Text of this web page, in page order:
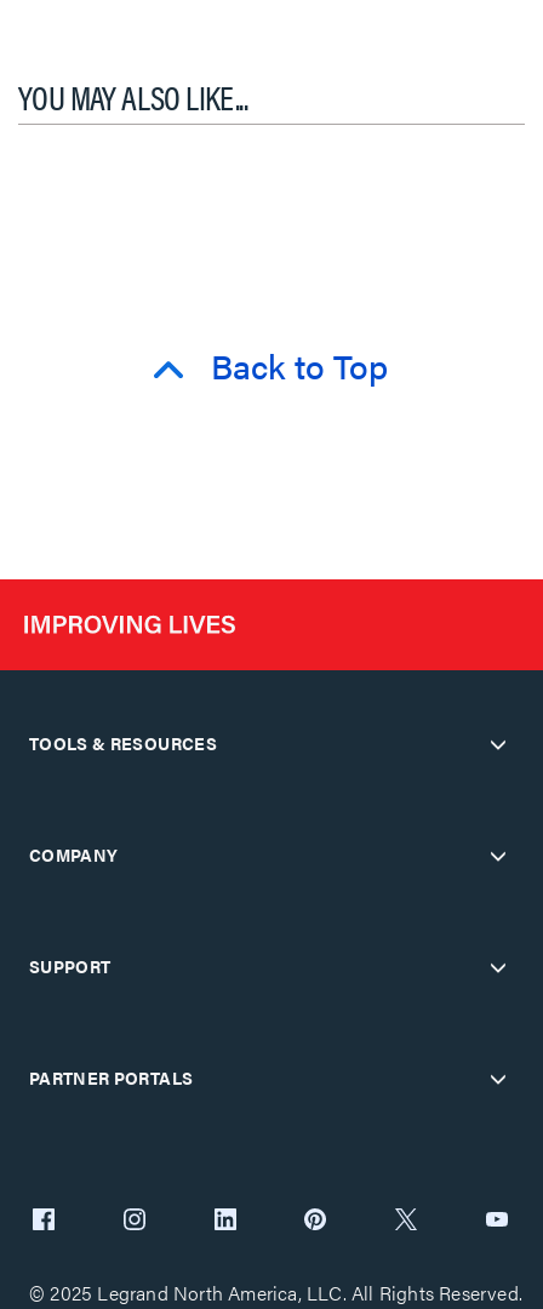
YOU MAY ALSO LIKE...
Back to Top
TOOLS & RESOURCES
COMPANY
SUPPORT
PARTNER PORTALS
© 2025 Legrand North America, LLC. All Rights Reserved.